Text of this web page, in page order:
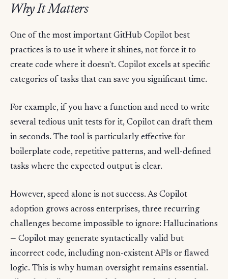
Why It Matters
One of the most important GitHub Copilot best
practices is to use it where it shines, not force it to
create code where it doesn't. Copilot excels at specific
categories of tasks that can save you significant time.
For example, if you have a function and need to write
several tedious unit tests for it, Copilot can draft them
in seconds. The tool is particularly effective for
boilerplate code, repetitive patterns, and well-defined
tasks where the expected output is clear.
However, speed alone is not success. As Copilot
adoption grows across enterprises, three recurring
challenges become impossible to ignore: Hallucinations
— Copilot may generate syntactically valid but
incorrect code, including non-existent APIs or flawed
logic. This is why human oversight remains essential.